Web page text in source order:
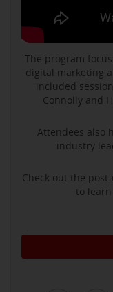
The program
digital marketing
included
Connolly and
Attendees also
industry
Check out the
to